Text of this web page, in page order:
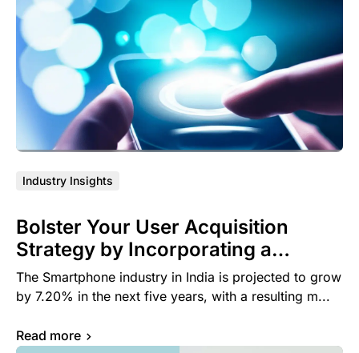
Industry Insights
Bolster Your User Acquisition
Strategy by Incorporating a
Dynamic Preloads Campaign via
OEM advertising
The Smartphone industry in India is projected to grow
by 7.20% in the next five years, with a resulting m...
Read more